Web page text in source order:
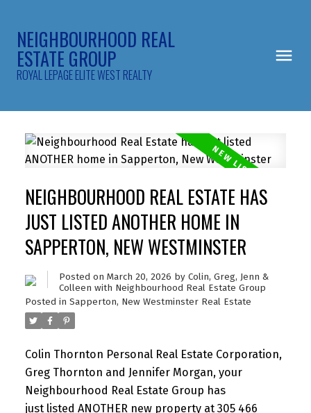
NEIGHBOURHOOD REAL
ESTATE GROUP
ROYAL LEPAGE ELITE WEST REALTY
NEIGHBOURHOOD REAL ESTATE HAS
JUST LISTED ANOTHER HOME IN
SAPPERTON, NEW WESTMINSTER
Posted on March 20, 2026 by Colin, Greg, Jenn &
Colleen with Neighbourhood Real Estate Group
Posted in Sapperton, New Westminster Real Estate
Colin Thornton Personal Real Estate Corporation,
Greg Thornton and Jennifer Morgan, your
Neighbourhood Real Estate Group has
just listed ANOTHER new property at 305 466